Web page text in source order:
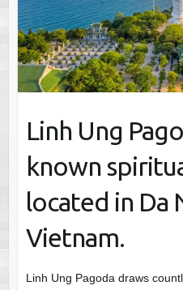
Linh Ung
known
located in Da
Vietnam.
Linh Ung Pagoda draws